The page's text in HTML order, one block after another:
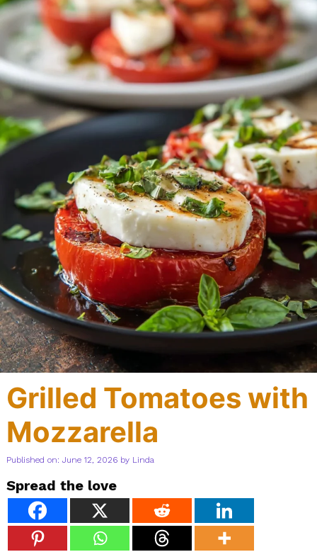
Grilled Tomatoes with
Mozzarella
Published on: June 12, 2026 by Linda
Spread the love